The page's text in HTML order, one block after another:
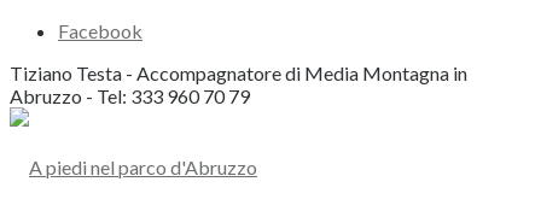
Facebook
Tiziano Testa - Accompagnatore di Media Montagna in
Abruzzo - Tel: 333 960 70 79